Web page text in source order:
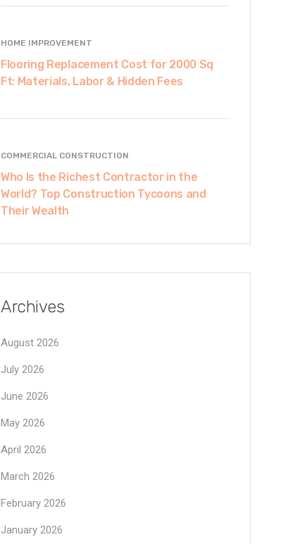
HOME IMPROVEMENT
Flooring Replacement Cost for 2000 Sq
Ft: Materials, Labor & Hidden Fees
COMMERCIAL CONSTRUCTION
Who Is the Richest Contractor in the
World? Top Construction Tycoons and
Their Wealth
Archives
August 2026
July 2026
June 2026
May 2026
April 2026
March 2026
February 2026
January 2026